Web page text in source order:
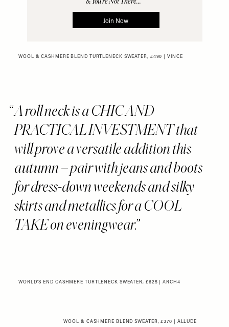
WOOL & CASHMERE BLEND TURTLENECK SWEATER, £490 | VINCE
A roll neck is a CHIC AND
PRACTICAL INVESTMENT that
will prove a versatile addition this
autumn – pair with jeans and boots
for dress-down weekends and silky
skirts and metallics for a COOL
TAKE on eveningwear.
WORLD'S END CASHMERE TURTLENECK SWEATER, £625 | ARCH4
WOOL & CASHMERE BLEND SWEATER, £370 | ALLUDE